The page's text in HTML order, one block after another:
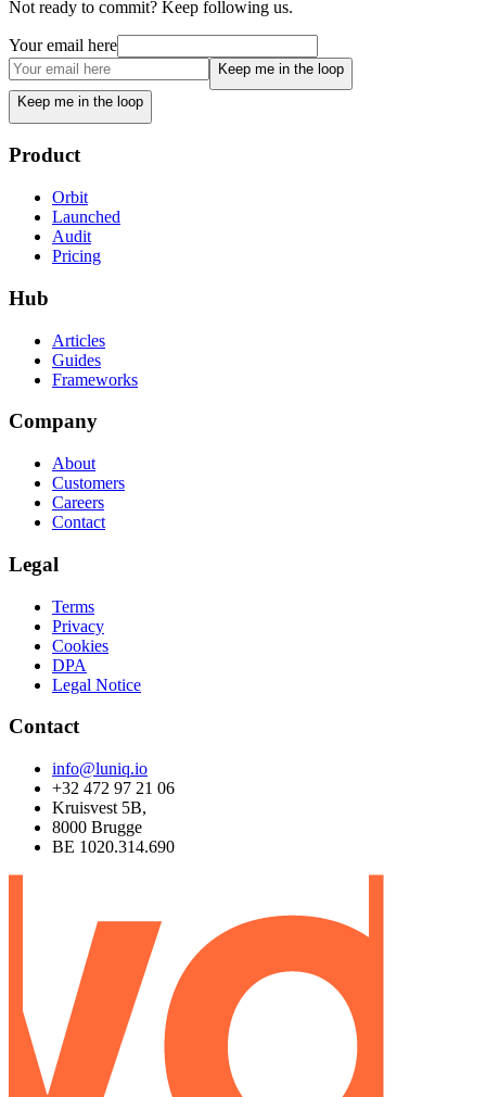
Not ready to commit? Keep following us.
Your email here
Keep me in the loop
Keep me in the loop
Product
Orbit
Launched
Audit
Pricing
Hub
Articles
Guides
Frameworks
Company
About
Customers
Careers
Contact
Legal
Terms
Privacy
Cookies
DPA
Legal Notice
Contact
info@luniq.io
+32 472 97 21 06
Kruisvest 5B,
8000 Brugge
BE 1020.314.690